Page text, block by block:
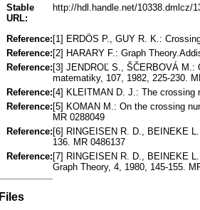
Stable
URL:
http://hdl.handle.net/10338.dmlcz/
Reference: [1] ERDÖS P., GUY R. K.:
Reference: [2] HARARY F.: Graph
Reference: [3] JENDROĽ S., ŠČERBOVÁ
matematiky, 107, 1982, 225-230.
Reference: [4] KLEITMAN D. J.: The crossing
Reference: [5] KOMAN M.: On the crossing
MR 0288049
Reference: [6] RINGEISEN R. D., BEINEKE
136. MR 0486137
Reference: [7] RINGEISEN R. D., BEINEKE
Graph Theory, 4, 1980, 145-155.
Files